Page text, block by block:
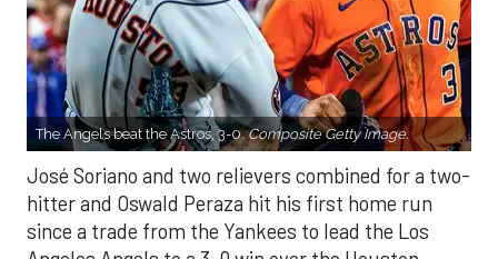
The Angels beat the Astros, 3-0.Composite Getty Image.
José Soriano and two relievers combined for a two-
hitter and Oswald Peraza hit his first home run
since a trade from the Yankees to lead the Los